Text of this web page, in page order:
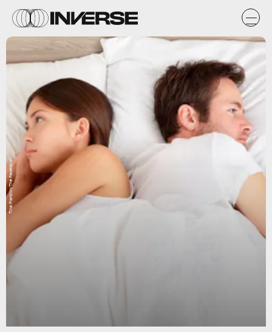
Tina Franklin/The Federalist